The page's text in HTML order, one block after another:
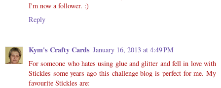
I'm now a follower. :)
Reply
Kym's Crafty Cards January 16, 2013 at 4:49 PM
For someone who hates using glue and glitter and fell in love with
Stickles some years ago this challenge blog is perfect for me. My
favourite Stickles are: